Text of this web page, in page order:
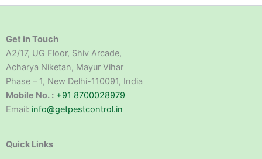
Get in Touch
A2/17, UG Floor, Shiv Arcade,
Acharya Niketan, Mayur Vihar
Phase – 1, New Delhi-110091, India
Mobile No. : +91 8700028979
Email: info@getpestcontrol.in
Quick Links